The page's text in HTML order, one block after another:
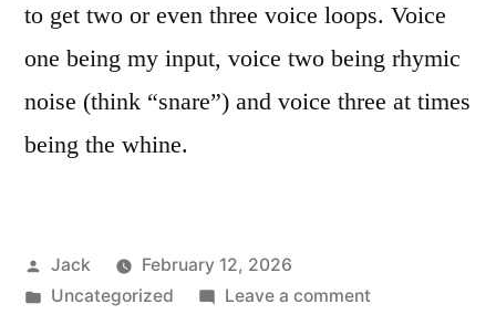
to get two or even three voice loops. Voice
one being my input, voice two being rhymic
noise (think “snare”) and voice three at times
being the whine.
Posted
by
Jack
February 12, 2026
Posted
Uncategorized Leave a commenton